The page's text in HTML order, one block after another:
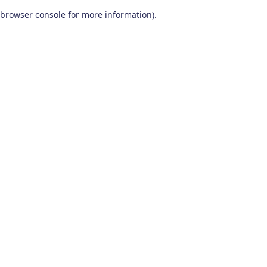
browser console for more information).